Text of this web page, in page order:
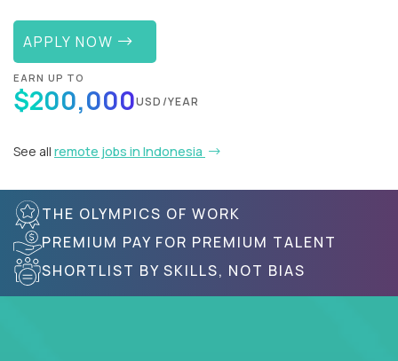
APPLY NOW
EARN UP TO
$200,000USD/YEAR
See all remote jobs in Indonesia
THE OLYMPICS OF WORK
PREMIUM PAY FOR PREMIUM TALENT
SHORTLIST BY SKILLS, NOT BIAS